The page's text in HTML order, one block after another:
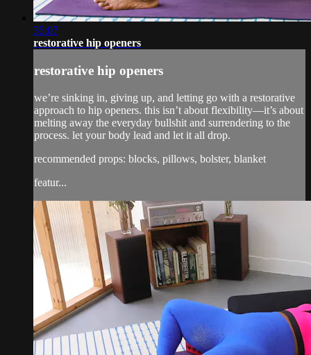
35:07
restorative hip openers
restorative hip openers
we’re sinking in, giving up, and letting go with a restorative
approach to hip openers. this isn’t about flexibility—it’s about
melting away the everyday bullshit and surrendering to the
process. let your body lead and let it all drop.
recommended props: blocks, pillows, bolster, blanket
featur...